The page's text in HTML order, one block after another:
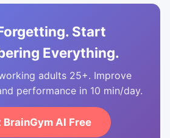
Start
Everything.
adults 25+. Improve
performance in 10 min/day.
AI Free